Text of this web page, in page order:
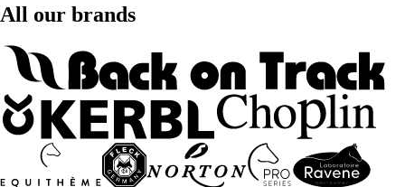
All our brands